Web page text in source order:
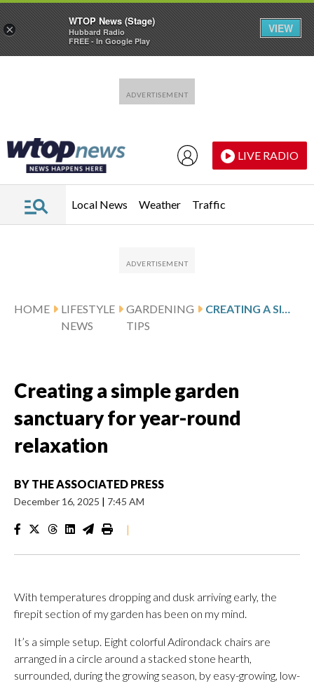
LIVE RADIO
Local News Weather Traffic
HOME
LIFESTYLE
NEWS
GARDENING
TIPS
CREATING A SIMPLE GARDEN SANCTUARY FOR YEAR-ROUND RELAXATION
Creating a simple garden
sanctuary for year-round
relaxation
BY THE ASSOCIATED PRESS
December 16, 2025 | 7:45 AM
|
With temperatures dropping and dusk arriving early, the
firepit section of my garden has been on my mind.
It’s a simple setup. Eight colorful Adirondack chairs are
arranged in a circle around a stacked stone hearth,
surrounded, during the growing season, by easy-growing, low-
×
WTOP News (Stage)
Hubbard Radio
FREE - In Google Play
VIEW